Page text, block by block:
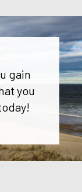
gain
you